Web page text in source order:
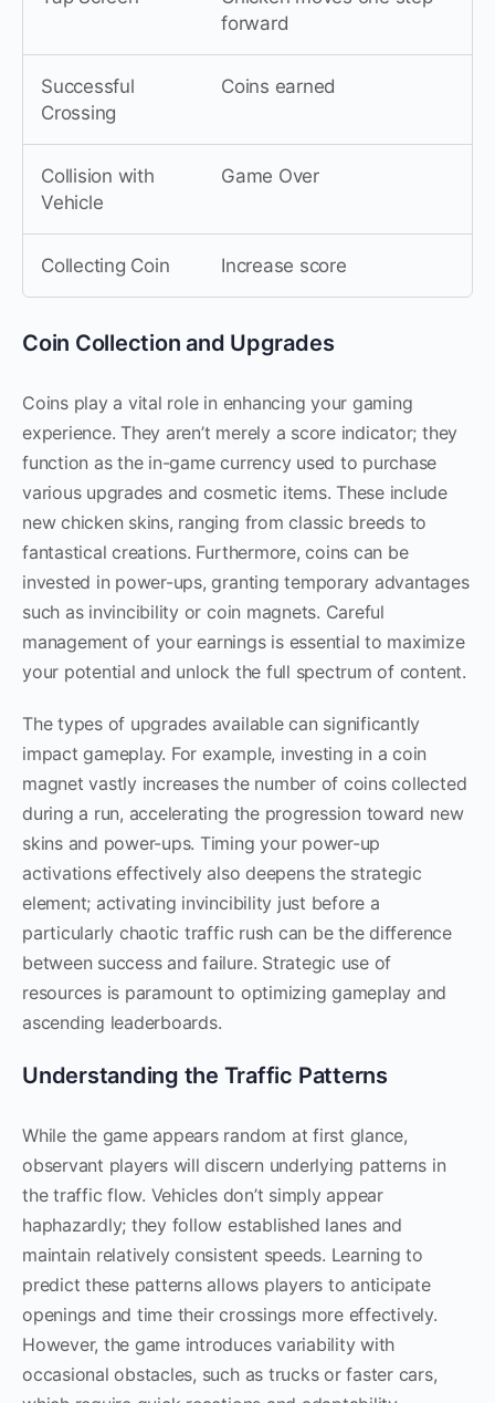
forward
Successful
Crossing
Coins earned
Collision with
Vehicle
Game Over
Collecting Coin Increase score
Coin Collection and Upgrades
Coins play a vital role in enhancing your gaming
experience. They aren’t merely a score indicator; they
function as the in-game currency used to purchase
various upgrades and cosmetic items. These include
new chicken skins, ranging from classic breeds to
fantastical creations. Furthermore, coins can be
invested in power-ups, granting temporary advantages
such as invincibility or coin magnets. Careful
management of your earnings is essential to maximize
your potential and unlock the full spectrum of content.
The types of upgrades available can significantly
impact gameplay. For example, investing in a coin
magnet vastly increases the number of coins collected
during a run, accelerating the progression toward new
skins and power-ups. Timing your power-up
activations effectively also deepens the strategic
element; activating invincibility just before a
particularly chaotic traffic rush can be the difference
between success and failure. Strategic use of
resources is paramount to optimizing gameplay and
ascending leaderboards.
Understanding the Traffic Patterns
While the game appears random at first glance,
observant players will discern underlying patterns in
the traffic flow. Vehicles don’t simply appear
haphazardly; they follow established lanes and
maintain relatively consistent speeds. Learning to
predict these patterns allows players to anticipate
openings and time their crossings more effectively.
However, the game introduces variability with
occasional obstacles, such as trucks or faster cars,